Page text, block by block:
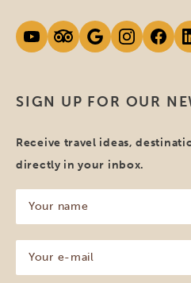
SIGN UP FOR OUR
Receive travel ideas,
directly in your inbox.
name
(Required)
mail